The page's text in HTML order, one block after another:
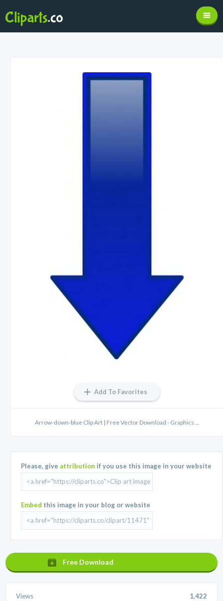
Add To Favorites
Arrow-down-blue Clip Art | Free Vector Download - Graphics ...
Please, give attribution if you use this image in your website
Embed this image in your blog or website
Free Download
Views 1,422